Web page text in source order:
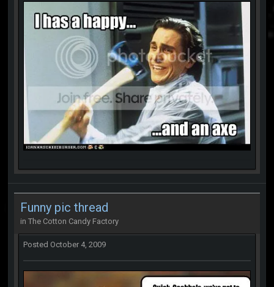
Funny pic thread
in The Cotton Candy Factory
Posted October 4, 2009